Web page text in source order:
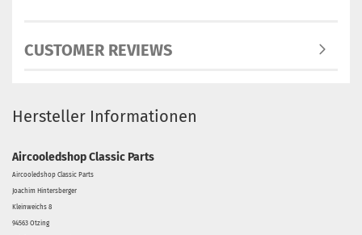
CUSTOMER REVIEWS
Hersteller Informationen
Aircooledshop Classic Parts
Aircooledshop Classic Parts
Joachim Hintersberger
Kleinweichs 8
94563 Otzing